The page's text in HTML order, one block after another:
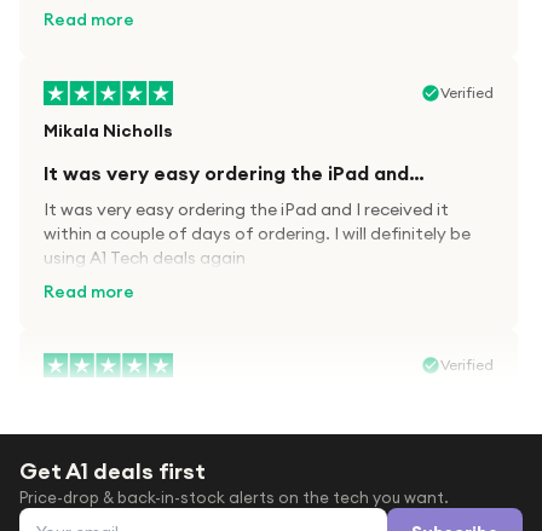
Read more
Verified
Mikala Nicholls
It was very easy ordering the iPad and…
It was very easy ordering the iPad and I received it
within a couple of days of ordering. I will definitely be
using A1 Tech deals again
Read more
Verified
After trying everywhere to order my.son airpods 2nd
gen for xmas out stock everywhere A1 tech was only
Get A1 deals first
Price-drop & back-in-stock alerts on the tech you want.
Email address